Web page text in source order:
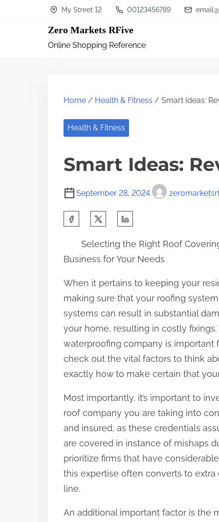
My Street 12 00123456789
Zero Markets RFive
Online Shopping Reference
Home / Health & Fitness / Smart Ideas:
Health & Fitness
Smart Ideas:
September 28, 2024
r
e
t
h
i
s
p
o
t
o
n
:
Selecting the Right Roof
Business for Your Needs
When it pertains to keeping your
making sure that your roofing
systems can result in substantial
your home, resulting in costly
waterproofing company is important
check out the vital factors to think
exactly how to make certain that
Most importantly, it’s important to
roof company you are taking into
and insured, as these credentials
are covered in instance of mishaps
prioritize firms that have
this expertise often converts to
line.
An additional important factor is the